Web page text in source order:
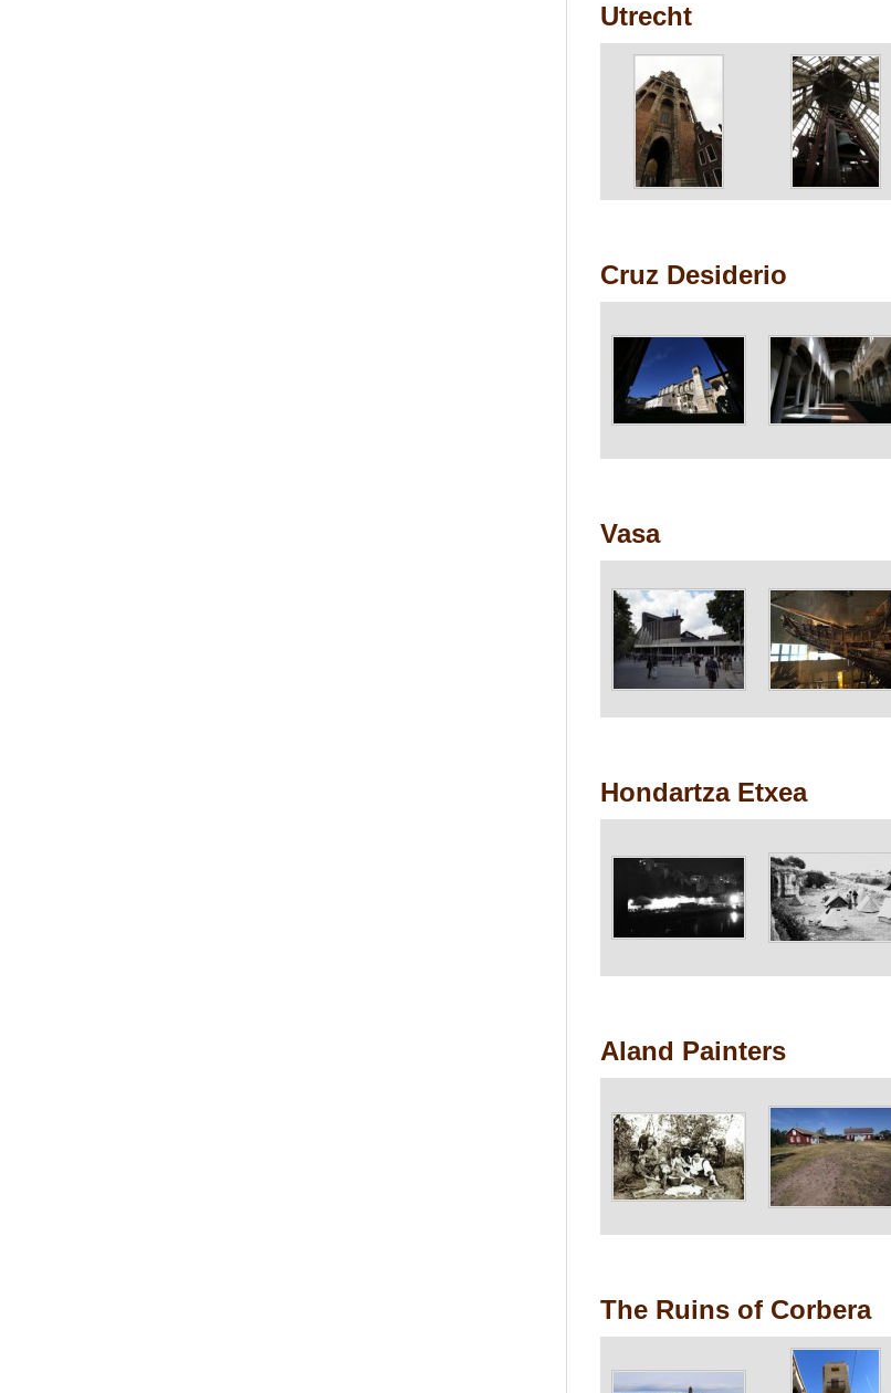
Utrecht
Cruz Desiderio
Vasa
Hondartza Etxea
Aland Painters
The Ruins of Corbera